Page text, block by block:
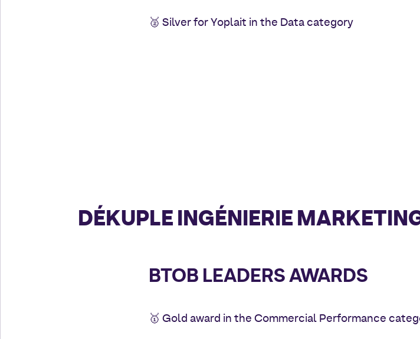
🥈 Silver for Yoplait in the Data category
DÉKUPLE INGÉNIERIE
BTOB LEADERS AWARDS
🥇 Gold award in the Commercial Performance